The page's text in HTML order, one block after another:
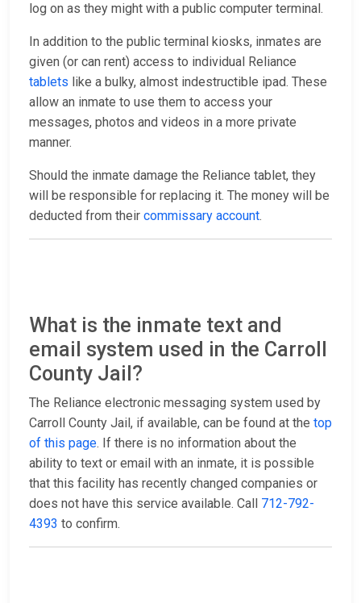
log on as they might with a public computer terminal.
In addition to the public terminal kiosks, inmates are
given (or can rent) access to individual Reliance
tablets like a bulky, almost indestructible ipad. These
allow an inmate to use them to access your
messages, photos and videos in a more private
manner.
Should the inmate damage the Reliance tablet, they
will be responsible for replacing it. The money will be
deducted from their commissary account.
What is the inmate text and
email system used in the Carroll
County Jail?
The Reliance electronic messaging system used by
Carroll County Jail, if available, can be found at the top
of this page. If there is no information about the
ability to text or email with an inmate, it is possible
that this facility has recently changed companies or
does not have this service available. Call 712-792-
4393 to confirm.